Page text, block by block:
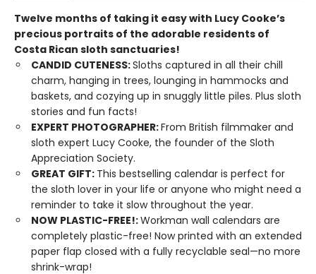
Twelve months of taking it easy with Lucy Cooke’s
precious portraits of the adorable residents of
Costa Rican sloth sanctuaries!
CANDID CUTENESS:Sloths captured in all their chill
charm, hanging in trees, lounging in hammocks and
baskets, and cozying up in snuggly little piles. Plus sloth
stories and fun facts!
EXPERT PHOTOGRAPHER:From British filmmaker and
sloth expert Lucy Cooke, the founder of the Sloth
Appreciation Society.
GREAT GIFT: This bestselling calendar is perfect for
the sloth lover in your life or anyone who might need a
reminder to take it slow throughout the year.
NOW PLASTIC-FREE!:Workman wall calendars are
completely plastic-free! Now printed with an extended
paper flap closed with a fully recyclable seal—no more
shrink-wrap!